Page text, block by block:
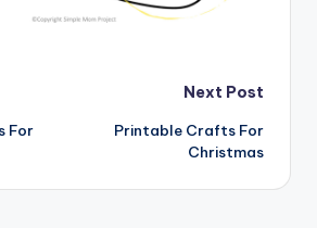
For
Next Post
Printable Crafts For
Christmas